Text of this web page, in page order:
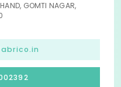
GOMTI NAGAR,